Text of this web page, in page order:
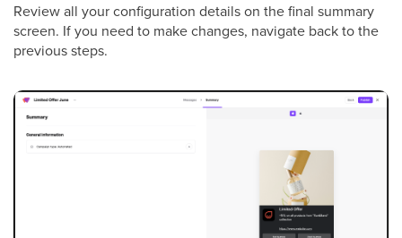
Review all your configuration details on the final summary
screen. If you need to make changes, navigate back to the
previous steps.